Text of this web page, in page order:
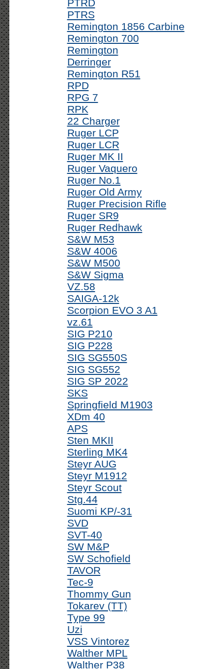
PTRD
PTRS
Remington 1856 Carbine
Remington 700
Remington
Derringer
Remington R51
RPD
RPG 7
RPK
22 Charger
Ruger LCP
Ruger LCR
Ruger MK II
Ruger Vaquero
Ruger No.1
Ruger Old Army
Ruger Precision Rifle
Ruger SR9
Ruger Redhawk
S&W M53
S&W 4006
S&W M500
S&W Sigma
VZ.58
SAIGA-12k
Scorpion EVO 3 A1
vz.61
SIG P210
SIG P228
SIG SG550S
SIG SG552
SIG SP 2022
SKS
Springfield M1903
XDm 40
APS
Sten MKII
Sterling MK4
Steyr AUG
Steyr M1912
Steyr Scout
Stg.44
Suomi KP/-31
SVD
SVT-40
SW M&P
SW Schofield
TAVOR
Tec-9
Thommy Gun
Tokarev (TT)
Type 99
Uzi
VSS Vintorez
Walther MPL
Walther P38